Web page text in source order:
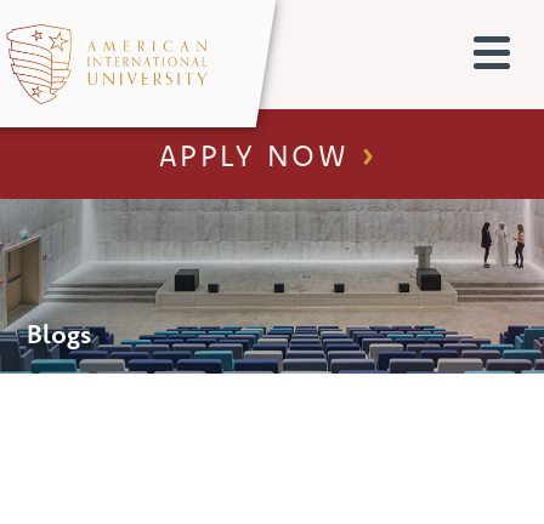
APPLY NOW
Blogs